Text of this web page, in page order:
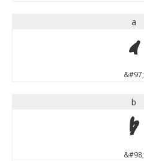
a
a
&#97;
b
b
&#98;